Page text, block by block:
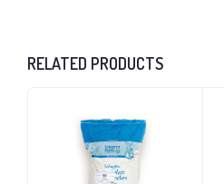
RELATED PRODUCTS